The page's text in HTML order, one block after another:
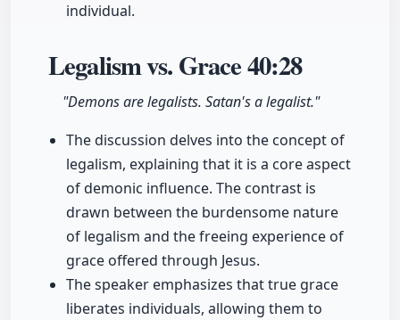
individual.
Legalism vs. Grace40:28
"Demons are legalists. Satan's a legalist."
The discussion delves into the concept of
legalism, explaining that it is a core aspect
of demonic influence. The contrast is
drawn between the burdensome nature
of legalism and the freeing experience of
grace offered through Jesus.
The speaker emphasizes that true grace
liberates individuals, allowing them to